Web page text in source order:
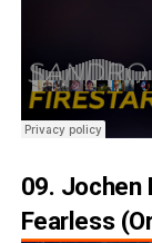
09. Jochen
Fearless